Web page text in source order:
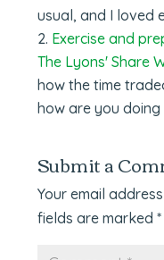
usual, and I loved
Exercise and
The Lyons' Share
how the time
how are you doing
Submit a
Your email
fields are marked*